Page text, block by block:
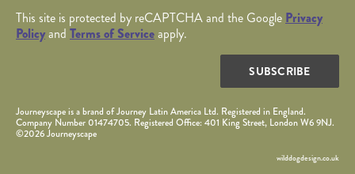
This site is protected by reCAPTCHA and the Google Privacy
Policyand Terms of Serviceapply.
SUBSCRIBE
Journeyscape is a brand of Journey Latin America Ltd. Registered in England.
Company Number 01474705. Registered Office: 401 King Street, London W6 9NJ.
©2026 Journeyscape
wilddogdesign.co.uk